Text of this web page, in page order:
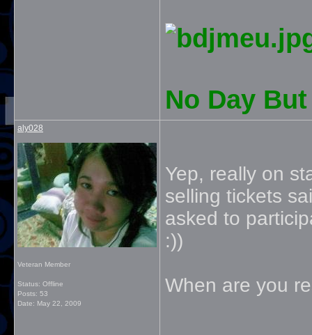
No Day
aly028
Veteran Member
Status: Offline
Posts: 53
Date: May 22, 2009
Yep, really on
selling tickets
asked to
:))
When are you